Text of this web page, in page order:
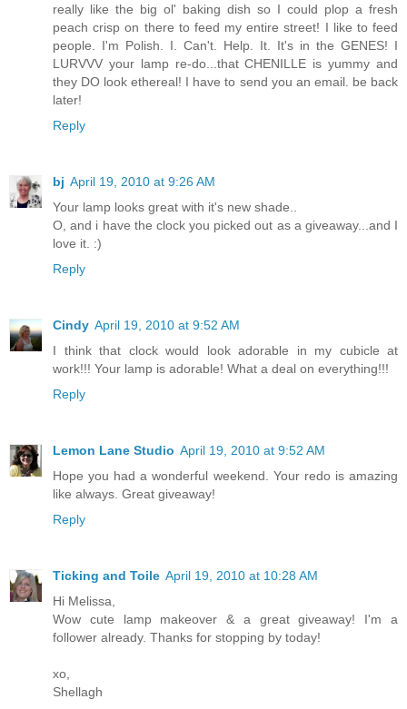
really like the big ol' baking dish so I could plop a fresh
peach crisp on there to feed my entire street! I like to feed
people. I'm Polish. I. Can't. Help. It. It's in the GENES! I
LURVVV your lamp re-do...that CHENILLE is yummy and
they DO look ethereal! I have to send you an email. be back
later!
Reply
bj April 19, 2010 at 9:26 AM
Your lamp looks great with it's new shade..
O, and i have the clock you picked out as a giveaway...and I
love it. :)
Reply
Cindy April 19, 2010 at 9:52 AM
I think that clock would look adorable in my cubicle at
work!!! Your lamp is adorable! What a deal on everything!!!
Reply
Lemon Lane Studio April 19, 2010 at 9:52 AM
Hope you had a wonderful weekend. Your redo is amazing
like always. Great giveaway!
Reply
Ticking and Toile April 19, 2010 at 10:28 AM
Hi Melissa,
Wow cute lamp makeover & a great giveaway! I'm a
follower already. Thanks for stopping by today!
xo,
Shellagh